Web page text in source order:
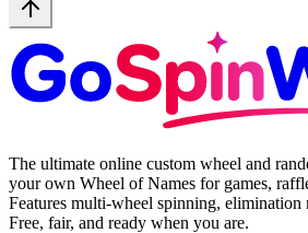
The ultimate online custom wheel and
your own Wheel of Names for games,
Features multi-wheel spinning, elimination
Free, fair, and ready when you are.